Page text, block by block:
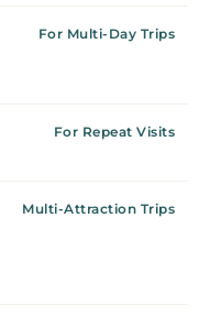
For Multi-Day Trips
For Repeat Visits
Multi-Attraction Trips